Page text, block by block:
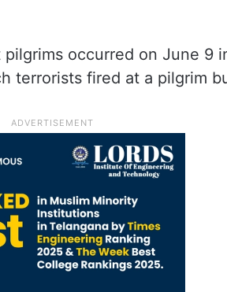
occurred on June 9
terrorists fired at a pilgrim